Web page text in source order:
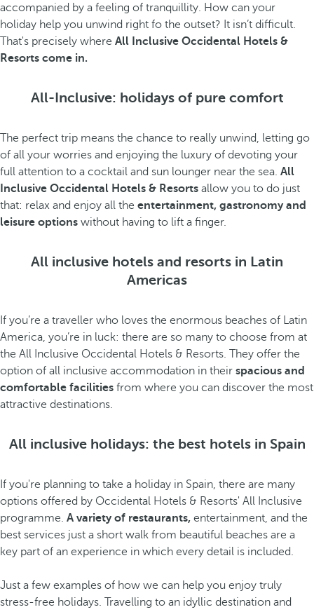
accompanied by a feeling of tranquillity. How can your
holiday help you unwind right fo the outset? It isn’t difficult.
That's precisely where All Inclusive Occidental Hotels &
Resorts come in.
All-Inclusive: holidays of pure comfort
The perfect trip means the chance to really unwind, letting go
of all your worries and enjoying the luxury of devoting your
full attention to a cocktail and sun lounger near the sea. All
Inclusive Occidental Hotels & Resorts allow you to do just
that: relax and enjoy all the entertainment, gastronomy and
leisure options without having to lift a finger.
All inclusive hotels and resorts in Latin
Americas
If you’re a traveller who loves the enormous beaches of Latin
America, you’re in luck: there are so many to choose from at
the All Inclusive Occidental Hotels & Resorts. They offer the
option of all inclusive accommodation in their spacious and
comfortable facilities from where you can discover the most
attractive destinations.
All inclusive holidays: the best hotels in Spain
If you're planning to take a holiday in Spain, there are many
options offered by Occidental Hotels & Resorts' All Inclusive
programme. A variety of restaurants, entertainment, and the
best services just a short walk from beautiful beaches are a
key part of an experience in which every detail is included.
Just a few examples of how we can help you enjoy truly
stress-free holidays. Travelling to an idyllic destination and